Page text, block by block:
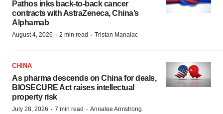
Pathos inks back-to-back cancer
contracts with AstraZeneca, China’s
Alphamab
August 4, 2026 · 2 min read · Tristan Manalac
CHINA
As pharma descends on China for deals,
BIOSECURE Act raises intellectual
property risk
July 28, 2026 · 7 min read · Annalee Armstrong